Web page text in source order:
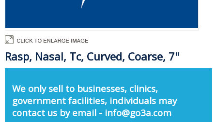
Rasp, Nasal, Tc, Curved, Coarse, 7"
We only sell to businesses, clinics,
government facilities, individuals may
contact us by email - info@go3a.com